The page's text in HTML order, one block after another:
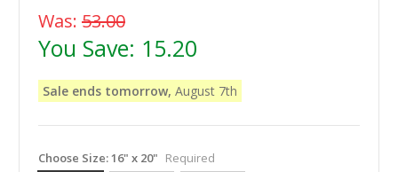
Was: 53.00
You Save: 15.20
Sale ends tomorrow, August 7th
Choose Size:16" x 20" Required